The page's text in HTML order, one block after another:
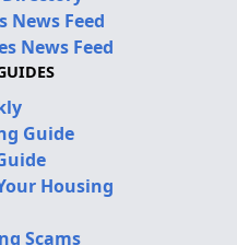
News Feed
News Feed
Guide
Housing
Scams